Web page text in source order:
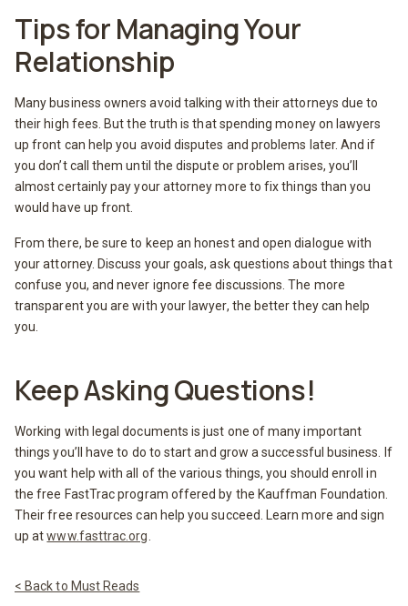
Tips for Managing Your
Relationship
Many business owners avoid talking with their attorneys due to
their high fees. But the truth is that spending money on lawyers
up front can help you avoid disputes and problems later. And if
you don’t call them until the dispute or problem arises, you’ll
almost certainly pay your attorney more to fix things than you
would have up front.
From there, be sure to keep an honest and open dialogue with
your attorney. Discuss your goals, ask questions about things that
confuse you, and never ignore fee discussions. The more
transparent you are with your lawyer, the better they can help
you.
Keep Asking Questions!
Working with legal documents is just one of many important
things you’ll have to do to start and grow a successful business. If
you want help with all of the various things, you should enroll in
the free FastTrac program offered by the Kauffman Foundation.
Their free resources can help you succeed. Learn more and sign
up atwww.fasttrac.org
< Back to Must Reads